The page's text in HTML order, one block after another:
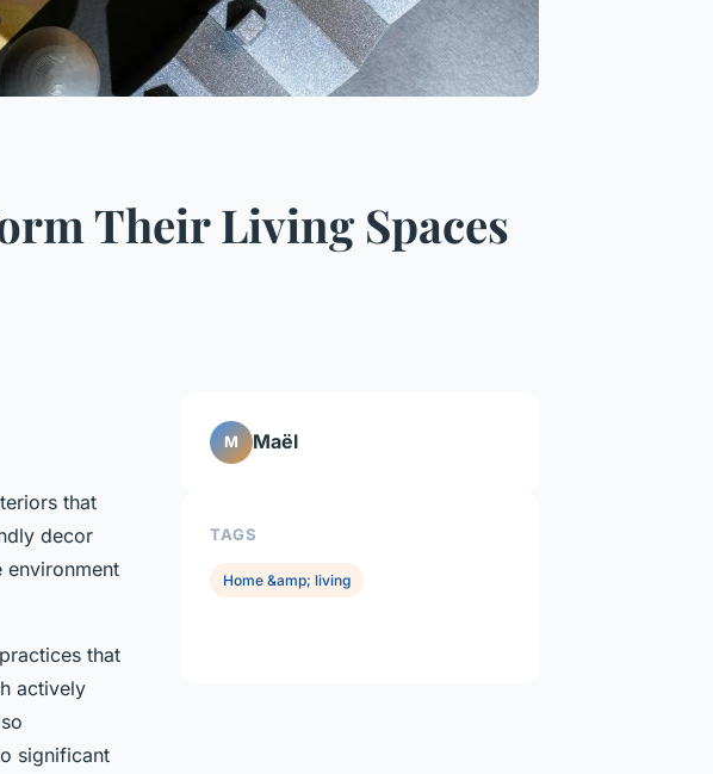
Their Living Spaces
that
decor
environment
that
actively
significant
M Maël
TAGS
Home &amp; living